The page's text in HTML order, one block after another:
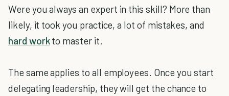
Were you always an expert in this skill? More than
likely, it took you practice, a lot of mistakes, and
hard workto master it.
The same applies to all employees. Once you start
delegating leadership, they will get the chance to